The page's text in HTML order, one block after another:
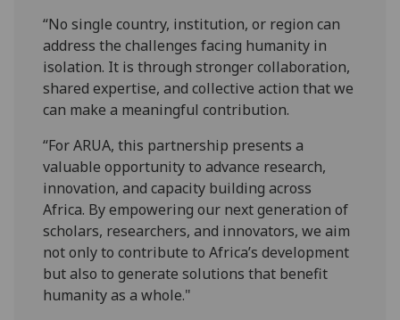
“No single country, institution, or region can
address the challenges facing humanity in
isolation. It is through stronger collaboration,
shared expertise, and collective action that we
can make a meaningful contribution.
“For ARUA, this partnership presents a
valuable opportunity to advance research,
innovation, and capacity building across
Africa. By empowering our next generation of
scholars, researchers, and innovators, we aim
not only to contribute to Africa’s development
but also to generate solutions that benefit
humanity as a whole."